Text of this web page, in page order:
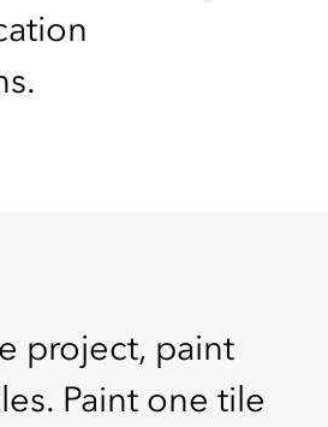
project, paint
Paint one tile